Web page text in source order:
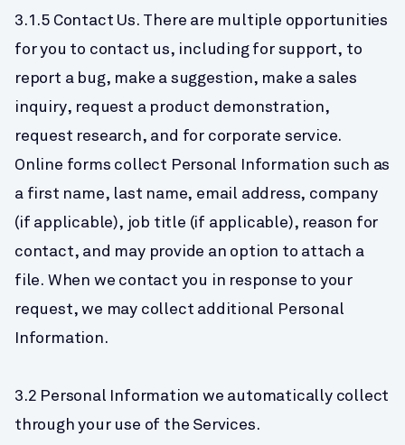
3.1.5 Contact Us. There are multiple opportunities
for you to contact us, including for support, to
report a bug, make a suggestion, make a sales
inquiry, request a product demonstration,
request research, and for corporate service.
Online forms collect Personal Information such as
a first name, last name, email address, company
(if applicable), job title (if applicable), reason for
contact, and may provide an option to attach a
file. When we contact you in response to your
request, we may collect additional Personal
Information.
3.2 Personal Information we automatically collect
through your use of the Services.